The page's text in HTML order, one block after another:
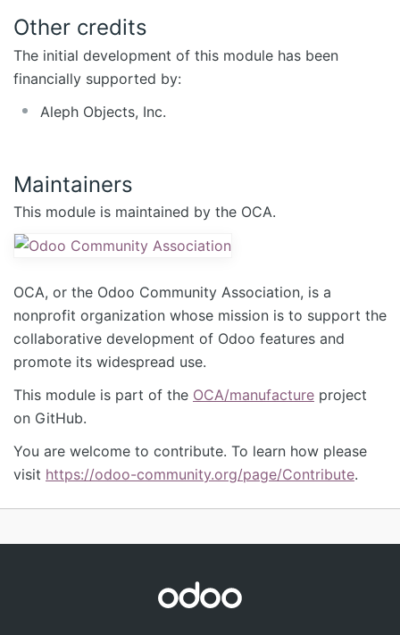
Other credits
The initial development of this module has been
financially supported by:
Aleph Objects, Inc.
Maintainers
This module is maintained by the OCA.
OCA, or the Odoo Community Association, is a
nonprofit organization whose mission is to support the
collaborative development of Odoo features and
promote its widespread use.
This module is part of the OCA/manufacture project
on GitHub.
You are welcome to contribute. To learn how please
visit https://odoo-community.org/page/Contribute.